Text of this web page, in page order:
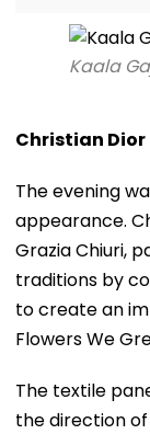
Kaala
Christian Dior
The evening
appearance.
Grazia Chiuri,
traditions by
to create an
Flowers We
The textile
the direction